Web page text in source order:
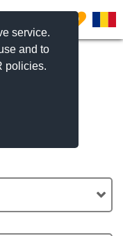
service.
and to
policies.
0